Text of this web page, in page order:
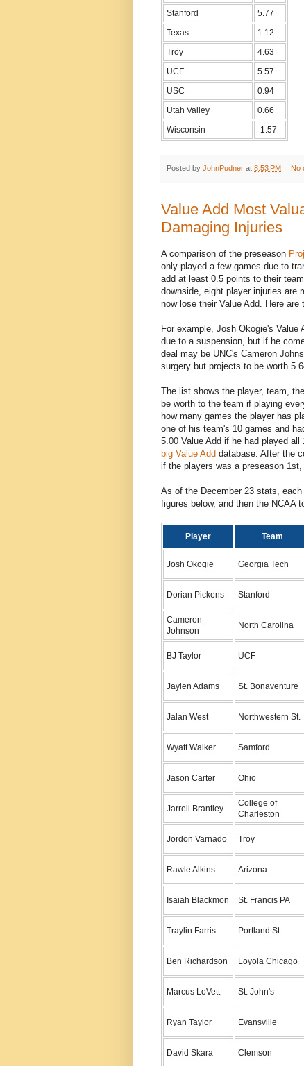
Stanford
5.77
Texas
1.12
Troy
4.63
UCF
5.57
USC
0.94
Utah Valley
0.66
Wisconsin
-1.57
Posted by JohnPudner at 8:53 PM No
Value Add Most
Damaging Injuries
A comparison of the preseason
only played a few games due to
add at least 0.5 points to their
downside, eight player injuries are
now lose their Value Add. Here are
For example, Josh Okogie's
due to a suspension, but if he
deal may be UNC's Cameron
surgery but projects to be worth
The list shows the player, team,
be worth to the team if playing
how many games the player has
one of his team's 10 games and
5.00 Value Add if he had played
big Value Add database. After the
if the players was a preseason
As of the December 23 stats,
figures below, and then the NCAA
Player Team
Josh Okogie Georgia Tech
Dorian Pickens Stanford
Cameron
Johnson
North Carolina
BJ Taylor UCF
Jaylen Adams St. Bonaventure
Jalan West Northwestern St.
Wyatt Walker Samford
Jason Carter Ohio
Jarrell Brantley
College of
Charleston
Jordon Varnado Troy
Rawle Alkins Arizona
Isaiah Blackmon St. Francis PA
Traylin Farris Portland St.
Ben Richardson Loyola Chicago
Marcus LoVett St. John's
Ryan Taylor Evansville
David Skara Clemson